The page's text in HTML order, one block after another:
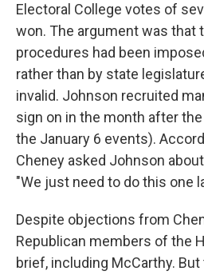
Electoral College votes of
won. The argument was that
procedures had been
rather than by state
invalid. Johnson recruited
sign on in the month after
the January 6 events).
Cheney asked Johnson
"We just need to do this one
Despite objections from
Republican members of the
brief, including McCarthy.